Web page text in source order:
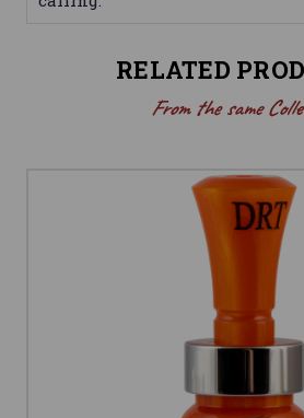
RELATED
From the same